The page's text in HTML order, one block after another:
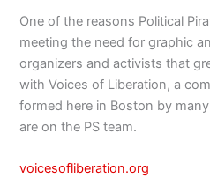
One of the reasons Political
meeting the need for graphic
organizers and activists that
with Voices of Liberation, a
formed here in Boston by
are on the PS team.
voicesofliberation.org